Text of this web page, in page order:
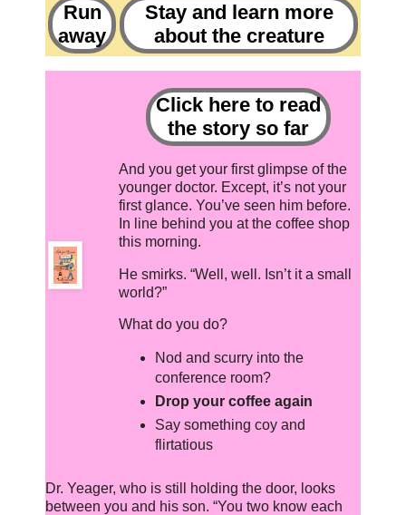
Run
away
Stay and learn more
about the creature
Click here to read
the story so far
And you get your first glimpse of the
younger doctor. Except, it’s not your
first glance. You’ve seen him before.
In line behind you at the coffee shop
this morning.
He smirks. “Well, well. Isn’t it a small
world?”
What do you do?
Nod and scurry into the
conference room?
Drop your coffee again
Say something coy and
flirtatious
Dr. Yeager, who is still holding the door, looks
between you and his son. “You two know each